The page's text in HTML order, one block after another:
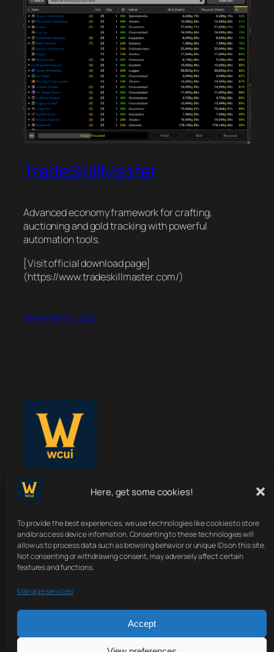
Here, get some cookies!
To provide the best experiences, we use technologies like cookies to store
and/or access device information. Consenting to these technologies will
allow us to process data such as browsing behavior or unique IDs on this site.
Not consenting or withdrawing consent, may adversely affect certain
features and functions.
Manage services
Accept
TradeSkillMaster
Advanced economy framework for crafting,
auctioning and gold tracking with powerful
automation tools.
[Visit official download page]
(https://www.tradeskillmaster.com/)
November 19, 2025
WoWClassicUI
Your Classic UI, Upgraded.
About
Contact
Terms